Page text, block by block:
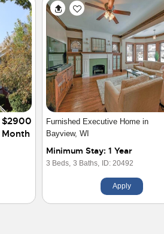
$2900
Month
Furnished Executive Home in
Bayview, WI
Minimum Stay: 1 Year
3 Beds, 3 Baths, ID: 20492
Apply